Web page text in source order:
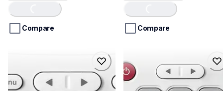
5
stars. Loading...
Compare
5
stars. Loading...
Compare
office-home-label-makers
n20eus
ptn10
office-home-label-makers
n10eus